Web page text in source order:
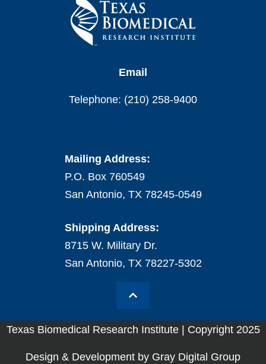
Email
Telephone: (210) 258-9400
Mailing Address:
P.O. Box 760549
San Antonio, TX 78245-0549
Shipping Address:
8715 W. Military Dr.
San Antonio, TX 78227-5302
Texas Biomedical Research Institute | Copyright 2025
Design & Development by Gray Digital Group